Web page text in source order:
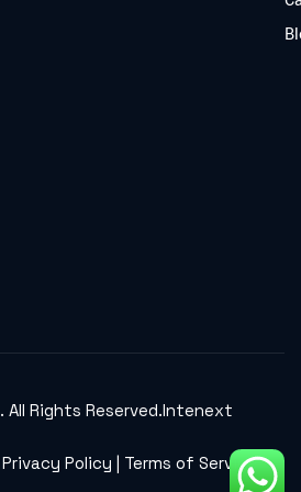
. All Rights Reserved.Intenext
Privacy Policy | Terms of Service